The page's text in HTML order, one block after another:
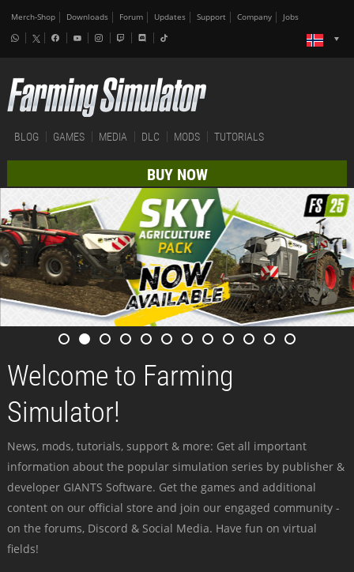
Merch-Shop Downloads Forum Updates Support Company Jobs
BLOG GAMES MEDIA DLC MODS TUTORIALS
BUY NOW
Welcome to Farming
Simulator!
News, mods, tutorials, support & more: Get all important
information about the popular simulation series by publisher &
developer GIANTS Software. Get the games and additional
content on our official store and join our engaged community -
on the forums, Discord & Social Media. Have fun on virtual
fields!